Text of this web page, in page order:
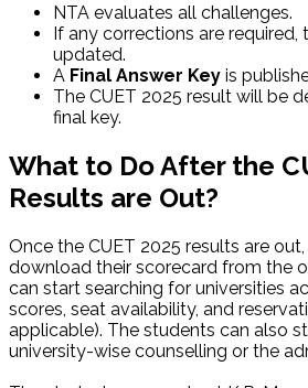
NTA evaluates all challenges.
If any corrections are required,
updated.
A Final Answer Key is
The CUET 2025 result will be
final key.
What to Do After the
Results are Out?
Once the CUET 2025 results are
download their scorecard from the
can start searching for universities
scores, seat availability, and
applicable). The students can also
university-wise counselling or the